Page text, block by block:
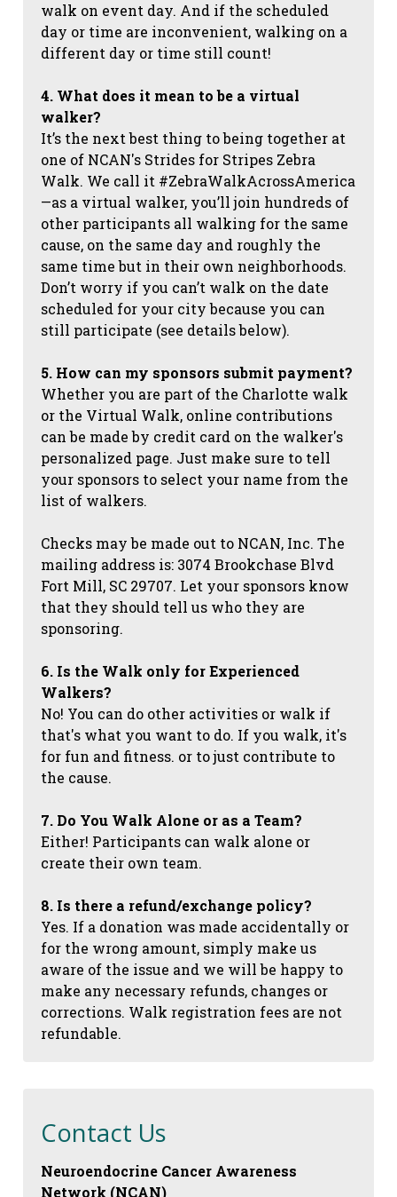
walk on event day. And if the scheduled
day or time are inconvenient, walking on a
different day or time still count!
4. What does it mean to be a virtual
walker?
It’s the next best thing to being together at
one of NCAN's Strides for Stripes Zebra
Walk. We call it #ZebraWalkAcrossAmerica
—as a virtual walker, you’ll join hundreds of
other participants all walking for the same
cause, on the same day and roughly the
same time but in their own neighborhoods.
Don’t worry if you can’t walk on the date
scheduled for your city because you can
still participate (see details below).
5. How can my sponsors submit payment?
Whether you are part of the Charlotte walk
or the Virtual Walk, online contributions
can be made by credit card on the walker's
personalized page. Just make sure to tell
your sponsors to select your name from the
list of walkers.
Checks may be made out to NCAN, Inc. The
mailing address is: 3074 Brookchase Blvd
Fort Mill, SC 29707. Let your sponsors know
that they should tell us who they are
sponsoring.
6. Is the Walk only for Experienced
Walkers?
No! You can do other activities or walk if
that's what you want to do. If you walk, it's
for fun and fitness. or to just contribute to
the cause.
7. Do You Walk Alone or as a Team?
Either! Participants can walk alone or
create their own team.
8. Is there a refund/exchange policy?
Yes. If a donation was made accidentally or
for the wrong amount, simply make us
aware of the issue and we will be happy to
make any necessary refunds, changes or
corrections. Walk registration fees are not
refundable.
Contact Us
Neuroendocrine Cancer Awareness
Network (NCAN)